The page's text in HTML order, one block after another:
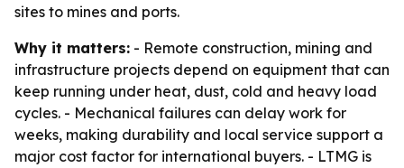
sites to mines and ports.
Why it matters: - Remote construction, mining and
infrastructure projects depend on equipment that can
keep running under heat, dust, cold and heavy load
cycles. - Mechanical failures can delay work for
weeks, making durability and local service support a
major cost factor for international buyers. - LTMG is